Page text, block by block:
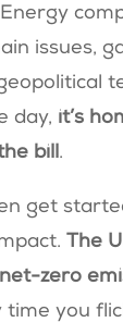
issues,
day, it’s
bill.
get
The
zero
time you